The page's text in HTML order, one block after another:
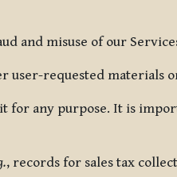
and misuse of our
requested materials
for any purpose. It is
, records for sales tax